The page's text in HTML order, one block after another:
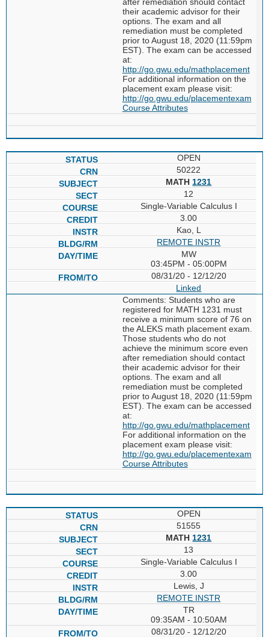
their academic advisor for their
options. The exam and all
remediation must be completed
prior to August 18, 2020 (11:59pm
EST). The exam can be accessed
at:
http://go.gwu.edu/mathplacement
For additional information on the
placement exam please visit:
http://go.gwu.edu/placementexam
Course Attributes
OPEN
50222
MATH 1231
12
Single-Variable Calculus I
3.00
Kao, L
REMOTE INSTR
MW
03:45PM - 05:00PM
08/31/20 - 12/12/20
Linked
Comments: Students who are
registered for MATH 1231 must
receive a minimum score of 76 on
the ALEKS math placement exam.
Those students who do not
achieve the minimum score even
after remediation should contact
their academic advisor for their
options. The exam and all
remediation must be completed
prior to August 18, 2020 (11:59pm
EST). The exam can be accessed
at:
http://go.gwu.edu/mathplacement
For additional information on the
placement exam please visit:
http://go.gwu.edu/placementexam
Course Attributes
OPEN
51555
MATH 1231
13
Single-Variable Calculus I
3.00
Lewis, J
REMOTE INSTR
TR
09:35AM - 10:50AM
08/31/20 - 12/12/20